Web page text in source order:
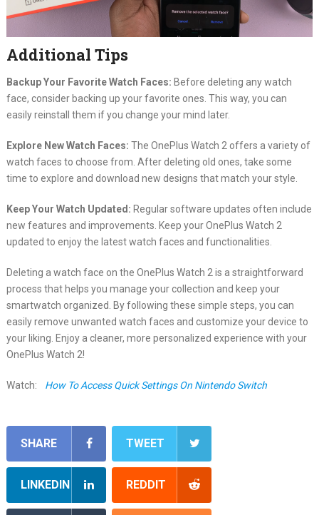
Additional Tips
Backup Your Favorite Watch Faces: Before deleting any watch
face, consider backing up your favorite ones. This way, you can
easily reinstall them if you change your mind later.
Explore New Watch Faces: The OnePlus Watch 2 offers a variety of
watch faces to choose from. After deleting old ones, take some
time to explore and download new designs that match your style.
Keep Your Watch Updated: Regular software updates often include
new features and improvements. Keep your OnePlus Watch 2
updated to enjoy the latest watch faces and functionalities.
Deleting a watch face on the OnePlus Watch 2 is a straightforward
process that helps you manage your collection and keep your
smartwatch organized. By following these simple steps, you can
easily remove unwanted watch faces and customize your device to
your liking. Enjoy a cleaner, more personalized experience with your
OnePlus Watch 2!
Watch: How To Access Quick Settings On Nintendo Switch
SHARE TWEET
LINKEDIN REDDIT